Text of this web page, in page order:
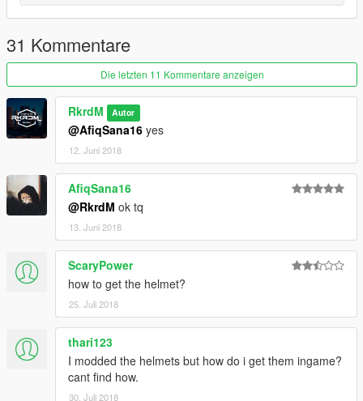
31 Kommentare
Die letzten 11 Kommentare anzeigen
RkrdM Autor
@AfiqSana16 yes
12. Juni 2018
AfiqSana16
@RkrdM ok tq
13. Juni 2018
ScaryPower
how to get the helmet?
25. Juli 2018
thari123
I modded the helmets but how do i get them ingame?
cant find how.
30. Juli 2018